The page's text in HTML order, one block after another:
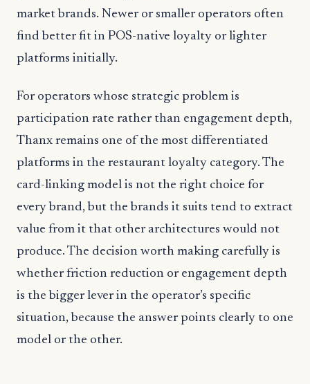
market brands. Newer or smaller operators often
find better fit in POS-native loyalty or lighter
platforms initially.
For operators whose strategic problem is
participation rate rather than engagement depth,
Thanx remains one of the most differentiated
platforms in the restaurant loyalty category. The
card-linking model is not the right choice for
every brand, but the brands it suits tend to extract
value from it that other architectures would not
produce. The decision worth making carefully is
whether friction reduction or engagement depth
is the bigger lever in the operator’s specific
situation, because the answer points clearly to one
model or the other.